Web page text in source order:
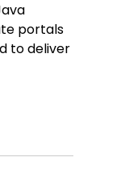
portals
to deliver